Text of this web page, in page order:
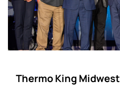
Thermo King Midwest